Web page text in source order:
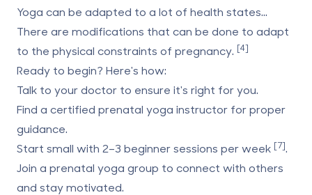
Yoga can be adapted to a lot of health states...
There are modifications that can be done to adapt
to the physical constraints of pregnancy. [4]
Ready to begin? Here's how:
Talk to your doctor to ensure it's right for you.
Find a certified prenatal yoga instructor for proper
guidance.
Start small with 2–3 beginner sessions per week [7].
Join a prenatal yoga group to connect with others
and stay motivated.